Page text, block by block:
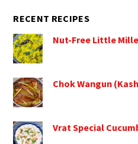
RECENT RECIPES
Nut-Free Little
Chok Wangun
Vrat Special